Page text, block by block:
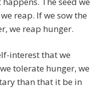
reap. If we sow the
we reap hunger.
interest that we
tolerate hunger, we
than that it be in